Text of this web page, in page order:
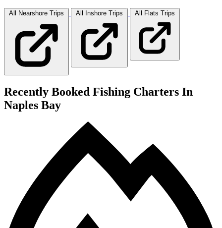
All Nearshore Trips All Inshore Trips All Flats Trips
Recently Booked Fishing Charters In
Naples Bay